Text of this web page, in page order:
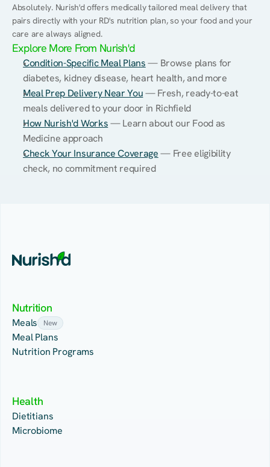
Absolutely. Nurish'd offers medically tailored meal delivery that
pairs directly with your RD's nutrition plan, so your food and your
care are always aligned.
Explore More From Nurish'd
Condition-Specific Meal Plans — Browse plans for
diabetes, kidney disease, heart health, and more
Meal Prep Delivery Near You — Fresh, ready-to-eat
meals delivered to your door in Richfield
How Nurish'd Works — Learn about our Food as
Medicine approach
Check Your Insurance Coverage — Free eligibility
check, no commitment required
Nutrition
Meals New
Meal Plans
Nutrition Programs
Health
Dietitians
Microbiome